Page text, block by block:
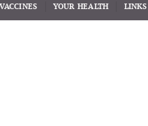
VACCINES YOUR HEALTH LINKS